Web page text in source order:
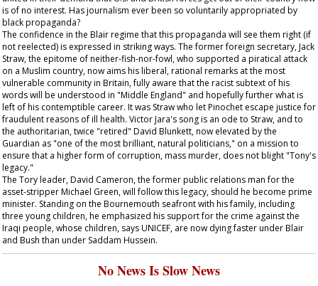
is of no interest. Has journalism ever been so voluntarily appropriated by
black propaganda?
The confidence in the Blair regime that this propaganda will see them right (if
not reelected) is expressed in striking ways. The former foreign secretary, Jack
Straw, the epitome of neither-fish-nor-fowl, who supported a piratical attack
on a Muslim country, now aims his liberal, rational remarks at the most
vulnerable community in Britain, fully aware that the racist subtext of his
words will be understood in "Middle England" and hopefully further what is
left of his contemptible career. It was Straw who let Pinochet escape justice for
fraudulent reasons of ill health. Victor Jara's song is an ode to Straw, and to
the authoritarian, twice "retired" David Blunkett, now elevated by the
Guardian as "one of the most brilliant, natural politicians," on a mission to
ensure that a higher form of corruption, mass murder, does not blight "Tony's
legacy."
The Tory leader, David Cameron, the former public relations man for the
asset-stripper Michael Green, will follow this legacy, should he become prime
minister. Standing on the Bournemouth seafront with his family, including
three young children, he emphasized his support for the crime against the
Iraqi people, whose children, says UNICEF, are now dying faster under Blair
and Bush than under Saddam Hussein.
No News Is Slow News